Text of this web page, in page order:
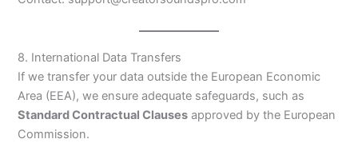
8. International Data Transfers
If we transfer your data outside the European Economic
Area (EEA), we ensure adequate safeguards, such as
Standard Contractual Clauses approved by the European
Commission.